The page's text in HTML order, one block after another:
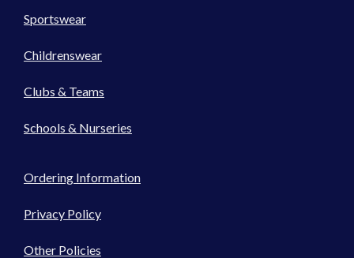
Sportswear
Childrenswear
Clubs & Teams
Schools & Nurseries
Ordering Information
Privacy Policy
Other Policies